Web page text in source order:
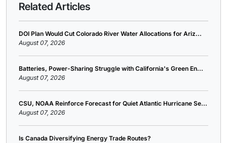
Related Articles
DOI Plan Would Cut Colorado River Water Allocations for Ariz...
August 07, 2026
Batteries, Power-Sharing Struggle with California's Green En...
August 07, 2026
CSU, NOAA Reinforce Forecast for Quiet Atlantic Hurricane Se...
August 07, 2026
Is Canada Diversifying Energy Trade Routes?